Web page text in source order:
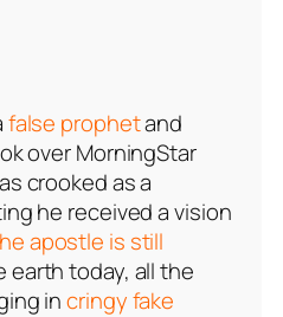
false prophetand
over MorningStar
crooked as a
he received a vision
apostle is still
earth today, all the
incringy fake